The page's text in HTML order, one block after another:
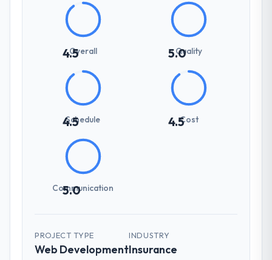
4.5Overall 5.0
Quality
4.5
Schedule 4.5Cost
5.0
Communication
PROJECT TYPE
Web Development
INDUSTRY
Insurance